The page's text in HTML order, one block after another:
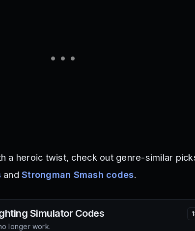
a heroic twist, check out genre-similar
andStrongman Smash codes.
Simulator Codes
longer work.